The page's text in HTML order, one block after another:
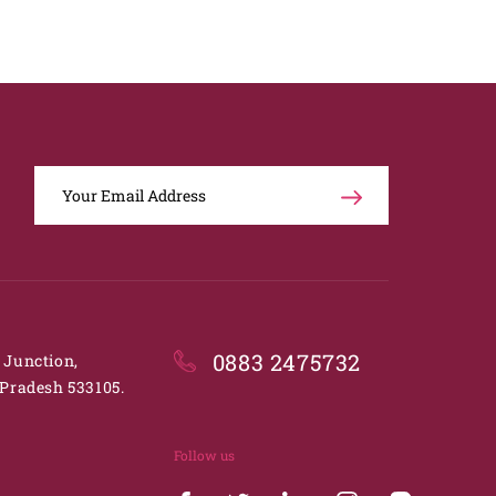
Junction,
533105.
0883 2475732
Follow us